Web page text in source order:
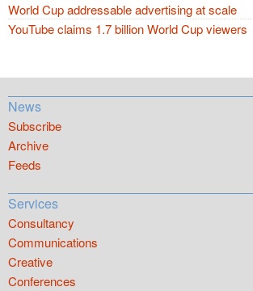
World Cup addressable advertising at scale
YouTube claims 1.7 billion World Cup viewers
News
Subscribe
Archive
Feeds
Services
Consultancy
Communications
Creative
Conferences